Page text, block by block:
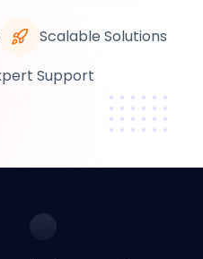
Scalable Solutions
Support